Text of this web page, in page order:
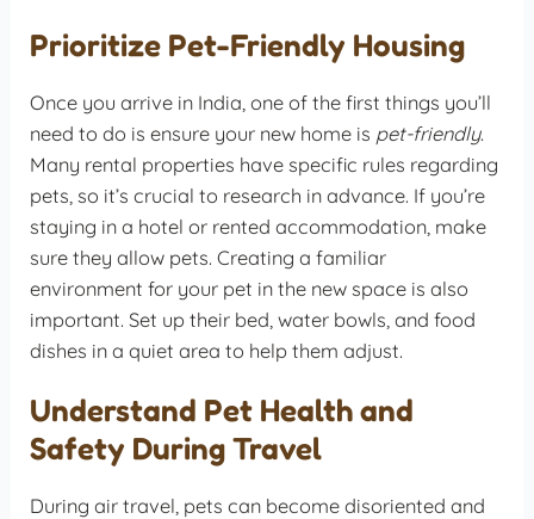
Prioritize Pet-Friendly Housing
Once you arrive in India, one of the first things you’ll
need to do is ensure your new home is pet-friendly.
Many rental properties have specific rules regarding
pets, so it’s crucial to research in advance. If you’re
staying in a hotel or rented accommodation, make
sure they allow pets. Creating a familiar
environment for your pet in the new space is also
important. Set up their bed, water bowls, and food
dishes in a quiet area to help them adjust.
Understand Pet Health and
Safety During Travel
During air travel, pets can become disoriented and